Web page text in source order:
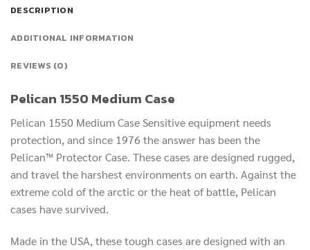
DESCRIPTION
ADDITIONAL INFORMATION
REVIEWS (0)
Pelican 1550 Medium Case
Pelican 1550 Medium Case Sensitive equipment needs
protection, and since 1976 the answer has been the
Pelican™ Protector Case. These cases are designed rugged,
and travel the harshest environments on earth. Against the
extreme cold of the arctic or the heat of battle, Pelican
cases have survived.
Made in the USA, these tough cases are designed with an